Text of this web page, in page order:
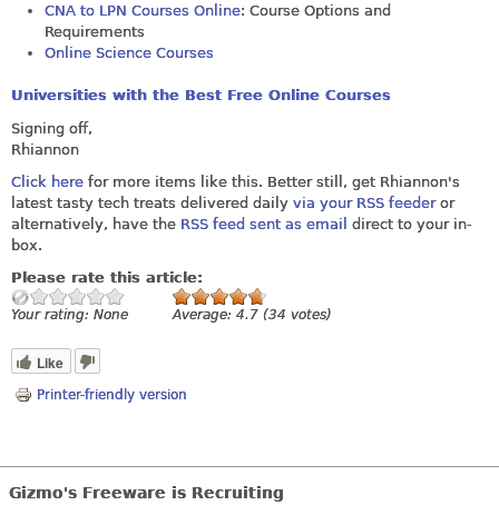
CNA to LPN Courses Online: Course Options and
Requirements
Online Science Courses
Universities with the Best Free Online Courses
Signing off,
Rhiannon
Click here for more items like this. Better still, get Rhiannon's
latest tasty tech treats delivered daily via your RSS feeder or
alternatively, have the RSS feed sent as email direct to your in-
box.
Please rate this article:
Your rating: None Average: 4.7 (34 votes)
Like
Printer-friendly version
Gizmo's Freeware is Recruiting